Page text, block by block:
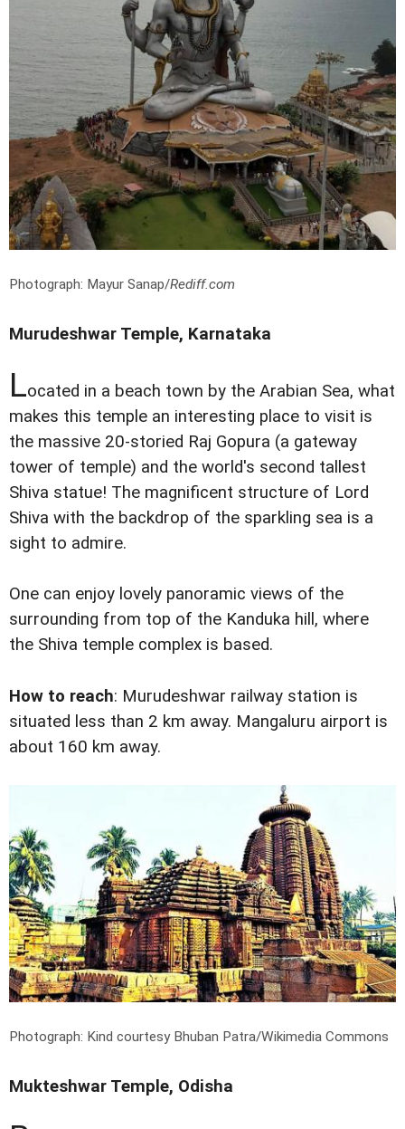
Photograph: Mayur Sanap/Rediff.com
Murudeshwar Temple, Karnataka
Located in a beach town by the Arabian Sea, what
makes this temple an interesting place to visit is
the massive 20-storied Raj Gopura (a gateway
tower of temple) and the world's second tallest
Shiva statue! The magnificent structure of Lord
Shiva with the backdrop of the sparkling sea is a
sight to admire.
One can enjoy lovely panoramic views of the
surrounding from top of the Kanduka hill, where
the Shiva temple complex is based.
How to reach: Murudeshwar railway station is
situated less than 2 km away. Mangaluru airport is
about 160 km away.
Photograph: Kind courtesy Bhuban Patra/Wikimedia Commons
Mukteshwar Temple, Odisha